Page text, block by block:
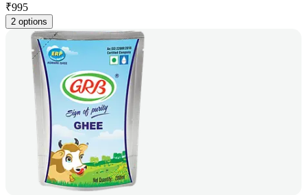
₹995
2 options